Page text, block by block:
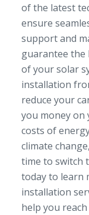
of the latest
ensure
support and
guarantee the
of your solar
installation
reduce your
you money on
costs of
climate
time to switch
today to learn
installation
help you